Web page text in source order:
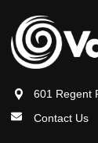
601 Regent
Contact Us